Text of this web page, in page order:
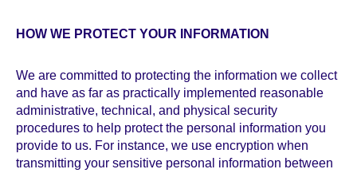
HOW WE PROTECT YOUR INFORMATION
We are committed to protecting the information we collect
and have as far as practically implemented reasonable
administrative, technical, and physical security
procedures to help protect the personal information you
provide to us. For instance, we use encryption when
transmitting your sensitive personal information between